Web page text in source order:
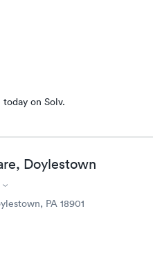
today on Solv.
Doylestown
PA 18901